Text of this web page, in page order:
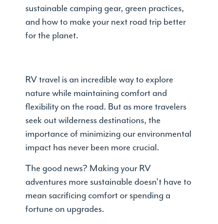
sustainable camping gear, green practices,
and how to make your next road trip better
for the planet.
RV travel is an incredible way to explore
nature while maintaining comfort and
flexibility on the road. But as more travelers
seek out wilderness destinations, the
importance of minimizing our environmental
impact has never been more crucial.
The good news? Making your RV
adventures more sustainable doesn't have to
mean sacrificing comfort or spending a
fortune on upgrades.